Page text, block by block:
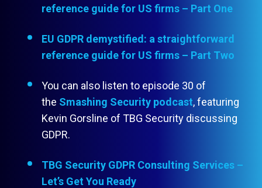
reference guide for US firms – Part One
EU GDPR demystified: a straightforward
reference guide for US firms – Part Two
You can also listen to episode 30 of
the Smashing Security podcast, featuring
Kevin Gorsline of TBG Security discussing
GDPR.
TBG Security GDPR Consulting Services –
Let’s Get You Ready